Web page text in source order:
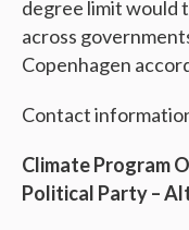
degree limit would
across
Copenhagen
Contact
Climate Program
Political Party –